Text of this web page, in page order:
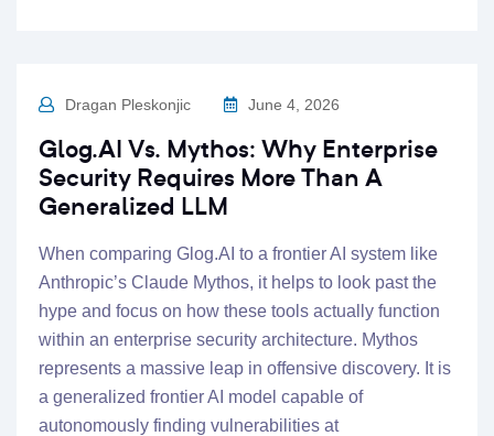
Dragan Pleskonjic June 4, 2026
Glog.AI Vs. Mythos: Why Enterprise
Security Requires More Than A
Generalized LLM
When comparing Glog.AI to a frontier AI system like
Anthropic’s Claude Mythos, it helps to look past the
hype and focus on how these tools actually function
within an enterprise security architecture. Mythos
represents a massive leap in offensive discovery. It is
a generalized frontier AI model capable of
autonomously finding vulnerabilities at